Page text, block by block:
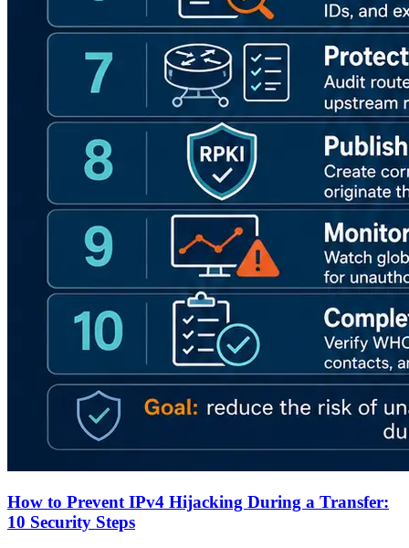
How to Prevent IPv4 Hijacking During a Transfer:
10 Security Steps